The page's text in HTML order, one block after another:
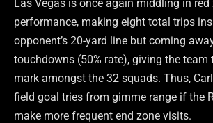
Las Vegas is once again middling in red
performance, making eight total trips
opponent’s 20-yard line but coming
touchdowns (50% rate), giving the team
mark amongst the 32 squads. Thus,
field goal tries from gimme range if the
make more frequent end zone visits.